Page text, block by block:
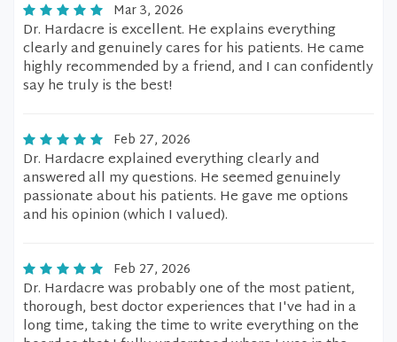
Mar 3, 2026
Dr. Hardacre is excellent. He explains everything
clearly and genuinely cares for his patients. He came
highly recommended by a friend, and I can confidently
say he truly is the best!
Feb 27, 2026
Dr. Hardacre explained everything clearly and
answered all my questions. He seemed genuinely
passionate about his patients. He gave me options
and his opinion (which I valued).
Feb 27, 2026
Dr. Hardacre was probably one of the most patient,
thorough, best doctor experiences that I've had in a
long time, taking the time to write everything on the